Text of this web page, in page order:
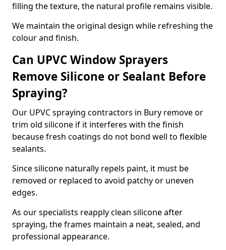
filling the texture, the natural profile remains visible.
We maintain the original design while refreshing the
colour and finish.
Can UPVC Window Sprayers
Remove Silicone or Sealant Before
Spraying?
Our UPVC spraying contractors in Bury remove or
trim old silicone if it interferes with the finish
because fresh coatings do not bond well to flexible
sealants.
Since silicone naturally repels paint, it must be
removed or replaced to avoid patchy or uneven
edges.
As our specialists reapply clean silicone after
spraying, the frames maintain a neat, sealed, and
professional appearance.